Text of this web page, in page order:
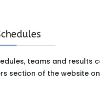
teams and results
section of the website